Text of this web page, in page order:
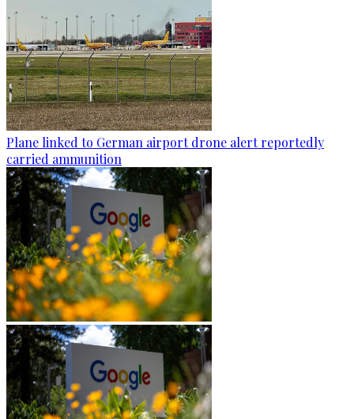
Plane linked to German airport drone alert reportedly
carried ammunition